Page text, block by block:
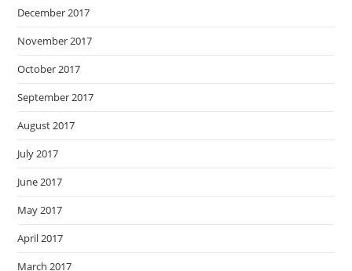
December 2017
November 2017
October 2017
September 2017
August 2017
July 2017
June 2017
May 2017
April 2017
March 2017